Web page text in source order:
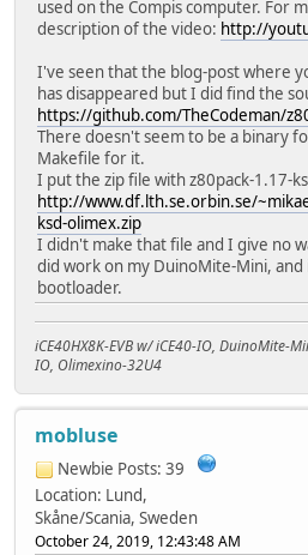
used on the Compis computer. For
description of the video: http://
I've seen that the blog-post where
has disappeared but I did find the
https://github.com/TheCodeman/
There doesn't seem to be a binary
Makefile for it.
I put the zip file with z80pack-1.17-
http://www.df.lth.se.orbin.se/
ksd-olimex.zip
I didn't make that file and I give no
did work on my DuinoMite-Mini,
bootloader.
iCE40HX8K-EVB w/ iCE40-IO, DuinoMite-
IO, Olimexino-32U4
mobluse
Newbie Posts: 39
Location: Lund,
Skåne/Scania, Sweden
October 24, 2019, 12:43:48 AM